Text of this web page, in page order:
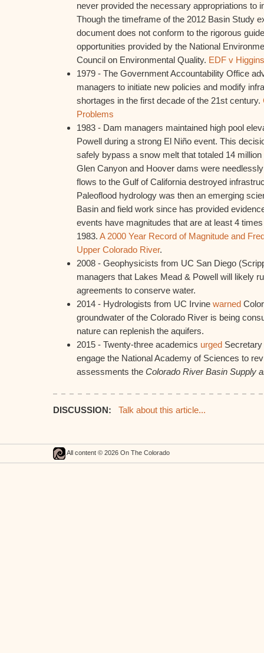
never provided the necessary appropriations to
Though the timeframe of the 2012 Basin Study
document does not conform to the rigorous
opportunities provided by the National
Council on Environmental Quality. EDF v
1979 - The Government Accountability Office
managers to initiate new policies and modify
shortages in the first decade of the 21st century.
Problems
1983 - Dam managers maintained high pool
Powell during a strong El Niño event. This
safely bypass a snow melt that totaled 14
Glen Canyon and Hoover dams were
flows to the Gulf of California destroyed
Paleoflood hydrology was then an emerging
Basin and field work since has provided
events have magnitudes that are at least 4
1983. A 2000 Year Record of Magnitude and
Upper Colorado River.
2008 - Geophysicists from UC San Diego
managers that Lakes Mead & Powell will likely
agreements to conserve water.
2014 - Hydrologists from UC Irvine warned
groundwater of the Colorado River is being
nature can replenish the aquifers.
2015 - Twenty-three academics urged
engage the National Academy of Sciences to
assessments the Colorado River Basin Supply
DISCUSSION: Talk about this article...
All content © 2026 On The Colorado